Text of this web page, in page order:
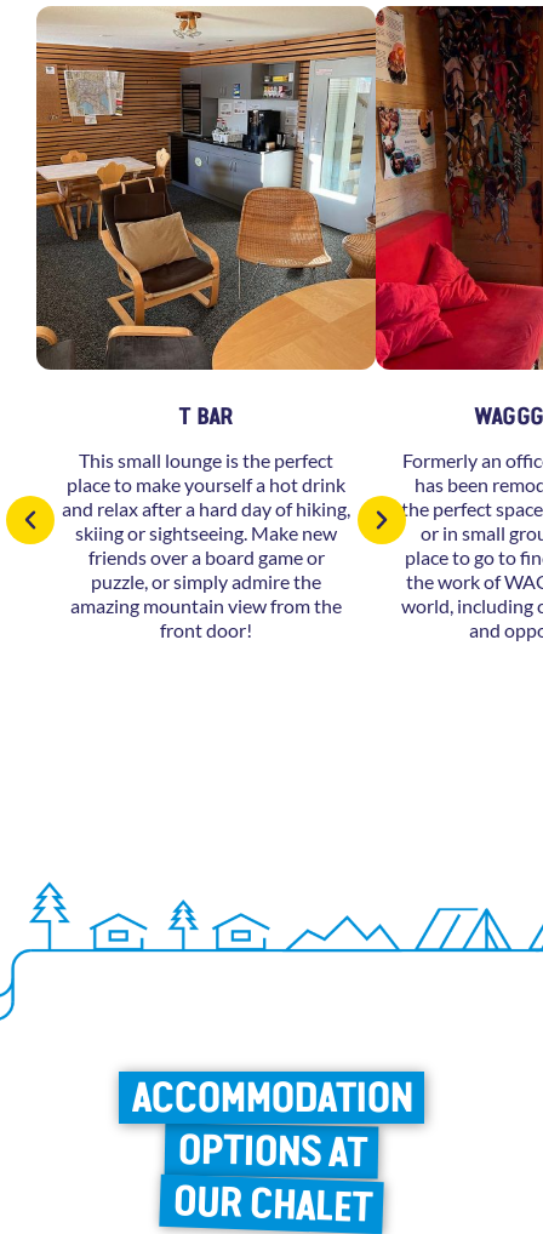
This small lounge is the perfect
place to make yourself a hot drink
and relax after a hard day of hiking,
skiing or sightseeing. Make new
friends over a board game or
puzzle, or simply admire the
amazing mountain view from the
front door!
T BAR
Formerly an
has been
the perfect
or in small
place to go to
the work of
world, including
and
ACCOMMODATION
OPTIONS AT
OUR CHALET